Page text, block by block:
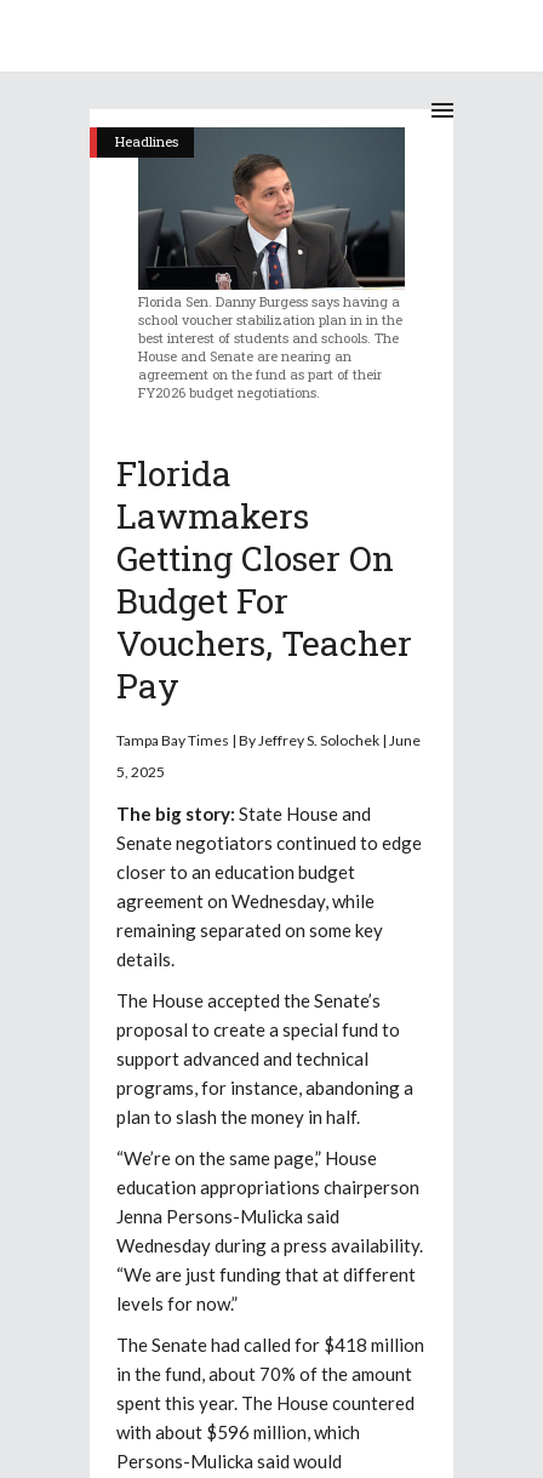
Headlines
Florida Sen. Danny Burgess says having a
school voucher stabilization plan in in the
best interest of students and schools. The
House and Senate are nearing an
agreement on the fund as part of their
FY2026 budget negotiations.
Florida
Lawmakers
Getting Closer On
Budget For
Vouchers, Teacher
Pay
Tampa Bay Times | By Jeffrey S. Solochek | June
5, 2025
The big story: State House and
Senate negotiators continued to edge
closer to an education budget
agreement on Wednesday, while
remaining separated on some key
details.
The House accepted the Senate’s
proposal to create a special fund to
support advanced and technical
programs, for instance, abandoning a
plan to slash the money in half.
“We’re on the same page,” House
education appropriations chairperson
Jenna Persons-Mulicka said
Wednesday during a press availability.
“We are just funding that at different
levels for now.”
The Senate had called for $418 million
in the fund, about 70% of the amount
spent this year. The House countered
with about $596 million, which
Persons-Mulicka said would